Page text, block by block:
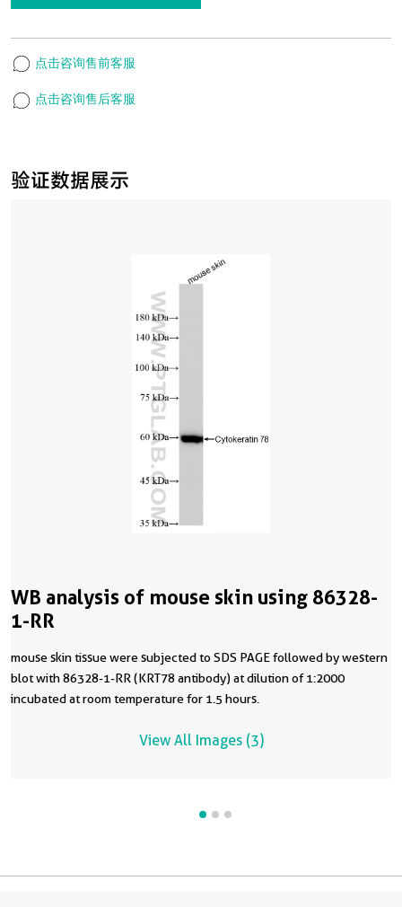
验证数据展示
WB analysis of mouse skin using 86328-
1-RR
mouse skin tissue were subjected to SDS PAGE followed by western
blot with 86328-1-RR (KRT78 antibody) at dilution of 1:2000
incubated at room temperature for 1.5 hours.
View All Images (3)
点击咨询售前客服
点击咨询售后客服